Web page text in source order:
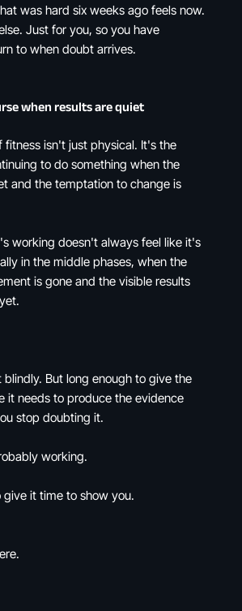
was hard six weeks ago feels now.
Just for you, so you have
to when doubt arrives.
when results are quiet
fitness isn't just physical. It's the
to do something when the
and the temptation to change is
working doesn't always feel like it's
in the middle phases, when the
is gone and the visible results
blindly. But long enough to give the
it needs to produce the evidence
stop doubting it.
working.
give it time to show you.